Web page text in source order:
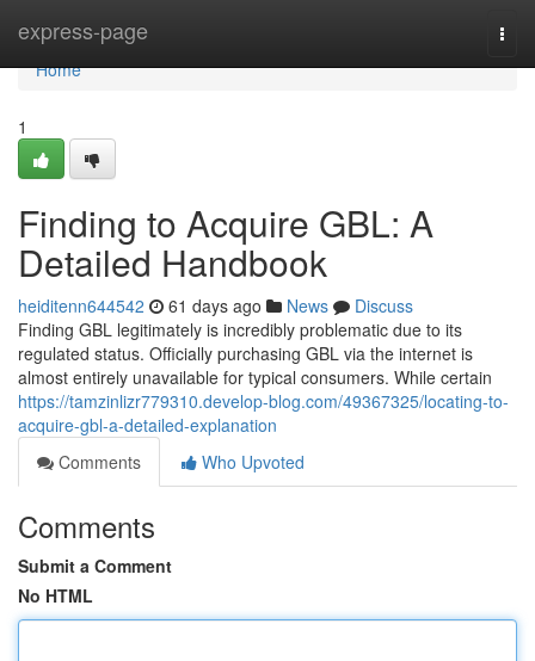
express-page
Home
Home
1
Finding to Acquire GBL: A
Detailed Handbook
heiditenn644542 61 days ago News
Discuss
Finding GBL legitimately is incredibly problematic due to its
regulated status. Officially purchasing GBL via the internet is
almost entirely unavailable for typical consumers. While certain
https://tamzinlizr779310.develop-blog.com/49367325/locating-to-
acquire-gbl-a-detailed-explanation
Comments
Who Upvoted
Comments
Submit a Comment
No HTML